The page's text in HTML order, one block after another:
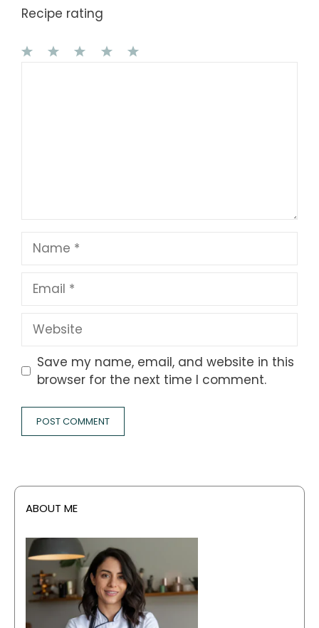
Recipe rating
Name
Email
Website
Save my name, email, and website in this
browser for the next time I comment.
ABOUT ME